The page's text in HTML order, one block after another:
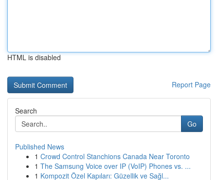
HTML is disabled
Report Page
Search
Go
Published News
1 Crowd Control Stanchions Canada Near Toronto
1 The Samsung Voice over IP (VoIP) Phones vs. ...
1 Kompozit Özel Kapıları: Güzellik ve Sağl...